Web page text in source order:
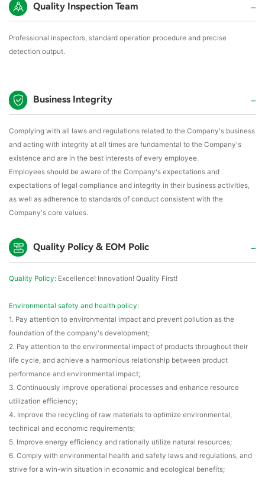
Quality Inspection Team
Professional inspectors, standard operation procedure and precise
detection output.
Business Integrity
Complying with all laws and regulations related to the Company's business
and acting with integrity at all times are fundamental to the Company's
existence and are in the best interests of every employee.
Employees should be aware of the Company's expectations and
expectations of legal compliance and integrity in their business activities,
as well as adherence to standards of conduct consistent with the
Company's core values.
Quality Policy & EOM Polic
Quality Policy: Excellence! Innovation! Quality First!
Environmental safety and health policy:
1. Pay attention to environmental impact and prevent pollution as the
foundation of the company's development;
2. Pay attention to the environmental impact of products throughout their
life cycle, and achieve a harmonious relationship between product
performance and environmental impact;
3. Continuously improve operational processes and enhance resource
utilization efficiency;
4. Improve the recycling of raw materials to optimize environmental,
technical and economic requirements;
5. Improve energy efficiency and rationally utilize natural resources;
6. Comply with environmental health and safety laws and regulations, and
strive for a win-win situation in economic and ecological benefits;